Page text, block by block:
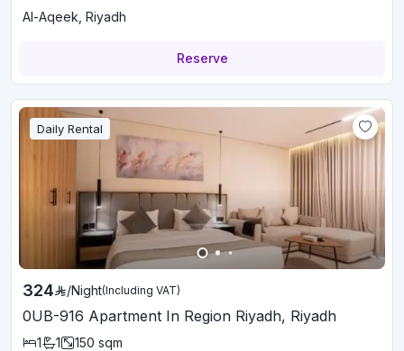
Al-Aqeek, Riyadh
Reserve
Daily Rental
324 /Night(Including VAT)
0UB-916 Apartment In Region Riyadh, Riyadh
1 1 150 sqm